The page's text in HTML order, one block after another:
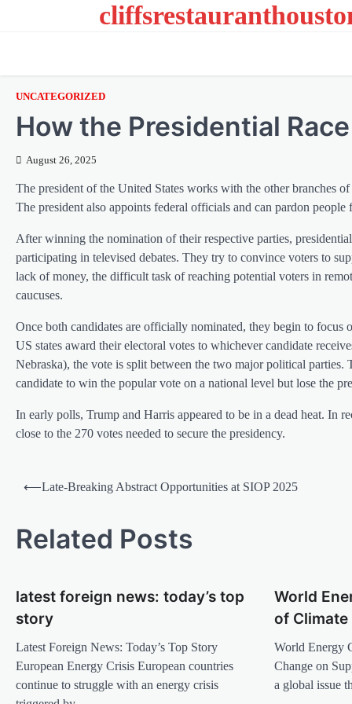
UNCATEGORIZED
How the Presidential
August 26, 2025
The president of the United States works with the other branches
The president also appoints federal officials and can pardon people
After winning the nomination of their respective parties,
participating in televised debates. They try to convince voters to
lack of money, the difficult task of reaching potential voters in
caucuses.
Once both candidates are officially nominated, they begin to
US states award their electoral votes to whichever candidate
Nebraska), the vote is split between the two major political parties.
candidate to win the popular vote on a national level but lose the
In early polls, Trump and Harris appeared to be in a dead heat. In
close to the 270 votes needed to secure the presidency.
s
t
a
v
i
g
⟵Late-Breaking Abstract Opportunities at SIOP 2025
Related Posts
latest foreign news: today’s top
story
Latest Foreign News: Today’s Top Story
European Energy Crisis European countries
continue to struggle with an energy crisis
World
of
World Energy
Change on
a global issue